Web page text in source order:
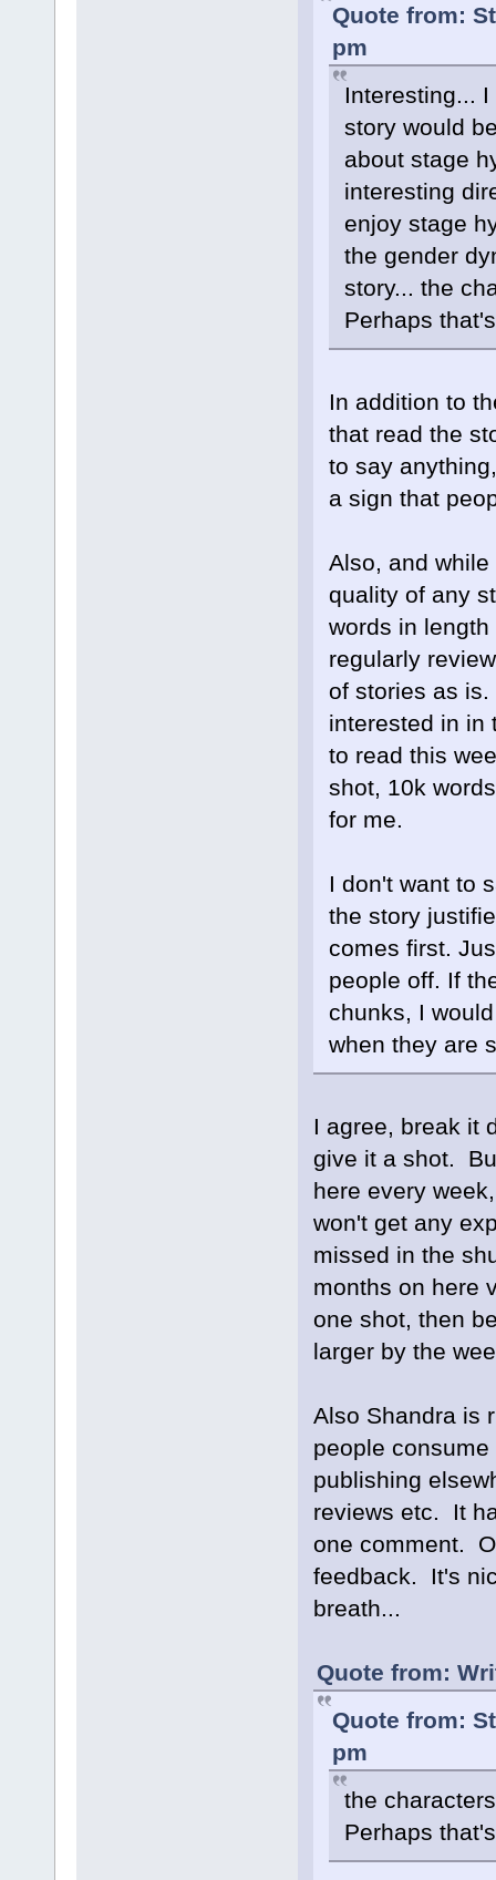
Quote from:
pm
Interesting...
story would
about stage
interesting
enjoy stage
the gender
story... the
Perhaps
In addition to
that read the
to say
a sign that
Also, and
quality of any
words in
regularly
of stories as
interested in in
to read this
shot, 10k
for me.
I don't want to
the story
comes first.
people off. If
chunks, I
when they are
I agree, break it
give it a shot.
here every
won't get any
missed in the
months on here
one shot, then
larger by the
Also Shandra is
people
publishing
reviews etc. It
one comment.
feedback. It's
breath...
Quote from:
Quote from:
pm
the
Perhaps